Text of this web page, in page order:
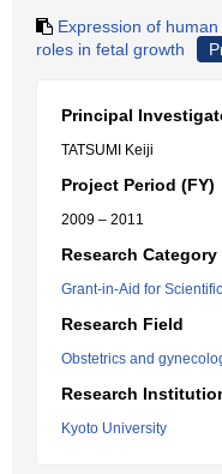
Expression of
roles in fetal growth
Principal
TATSUMI Keiji
Project Period (FY)
2009 – 2011
Research Category
Grant-in-Aid for
Research Field
Obstetrics and
Research
Kyoto University